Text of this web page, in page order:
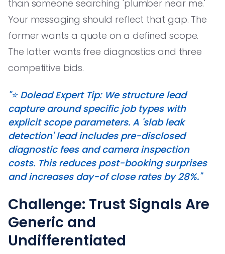
than someone searching 'plumber near me.'
Your messaging should reflect that gap. The
former wants a quote on a defined scope.
The latter wants free diagnostics and three
competitive bids.
"⭐️ Dolead Expert Tip: We structure lead
capture around specific job types with
explicit scope parameters. A 'slab leak
detection' lead includes pre-disclosed
diagnostic fees and camera inspection
costs. This reduces post-booking surprises
and increases day-of close rates by 28%."
Challenge: Trust Signals Are
Generic and
Undifferentiated